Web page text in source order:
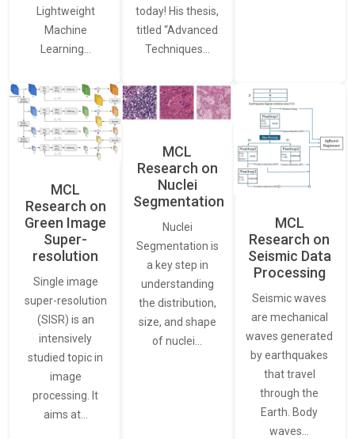
Lightweight
Machine
Learning…
today! His thesis,
titled “Advanced
Techniques…
MCL
Research on
Green Image
Super-
resolution
Single image
super-resolution
(SISR) is an
intensively
studied topic in
image
processing. It
aims at…
MCL
Research on
Nuclei
Segmentation
Nuclei
Segmentation is
a key step in
understanding
the distribution,
size, and shape
of nuclei…
MCL
Research on
Seismic Data
Processing
Seismic waves
are mechanical
waves generated
by earthquakes
that travel
through the
Earth. Body
waves…